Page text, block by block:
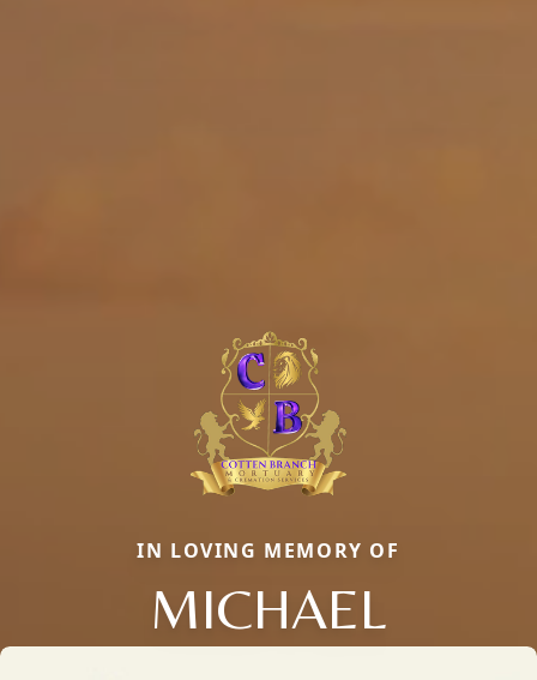
IN LOVING MEMORY OF
MICHAEL